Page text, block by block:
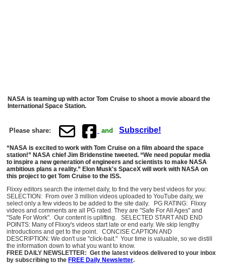
NASA is teaming up with actor Tom Cruise to shoot a movie aboard the
International Space Station.
Please share: and Subscribe!
“NASA is excited to work with Tom Cruise on a film aboard the space
station!” NASA chief Jim Bridenstine tweeted. “We need popular media
to inspire a new generation of engineers and scientists to make NASA
ambitious plans a reality.” Elon Musk's SpaceX will work with NASA on
this project to get Tom Cruise to the ISS.
Flixxy editors search the internet daily, to find the very best videos for you:
SELECTION: From over 3 million videos uploaded to YouTube daily, we
select only a few videos to be added to the site daily. PG RATING: Flixxy
videos and comments are all PG rated. They are "Safe For All Ages" and
"Safe For Work". Our content is uplifting. SELECTED START AND END
POINTS: Many of Flixxy's videos start late or end early. We skip lengthy
introductions and get to the point. CONCISE CAPTION AND
DESCRIPTION: We don't use "click-bait." Your time is valuable, so we distill
the information down to what you want to know.
FREE DAILY NEWSLETTER: Get the latest videos delivered to your inbox
by subscribing to the FREE Daily Newsletter.